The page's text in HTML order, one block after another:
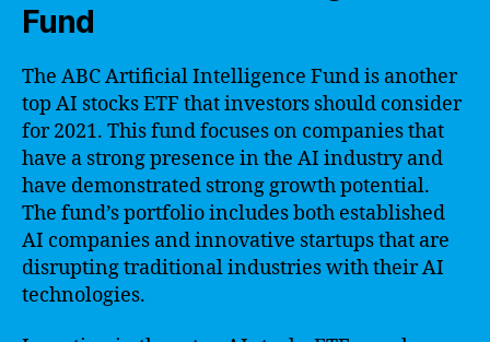
Fund
The ABC Artificial Intelligence Fund is another
top AI stocks ETF that investors should consider
for 2021. This fund focuses on companies that
have a strong presence in the AI industry and
have demonstrated strong growth potential.
The fund’s portfolio includes both established
AI companies and innovative startups that are
disrupting traditional industries with their AI
technologies.